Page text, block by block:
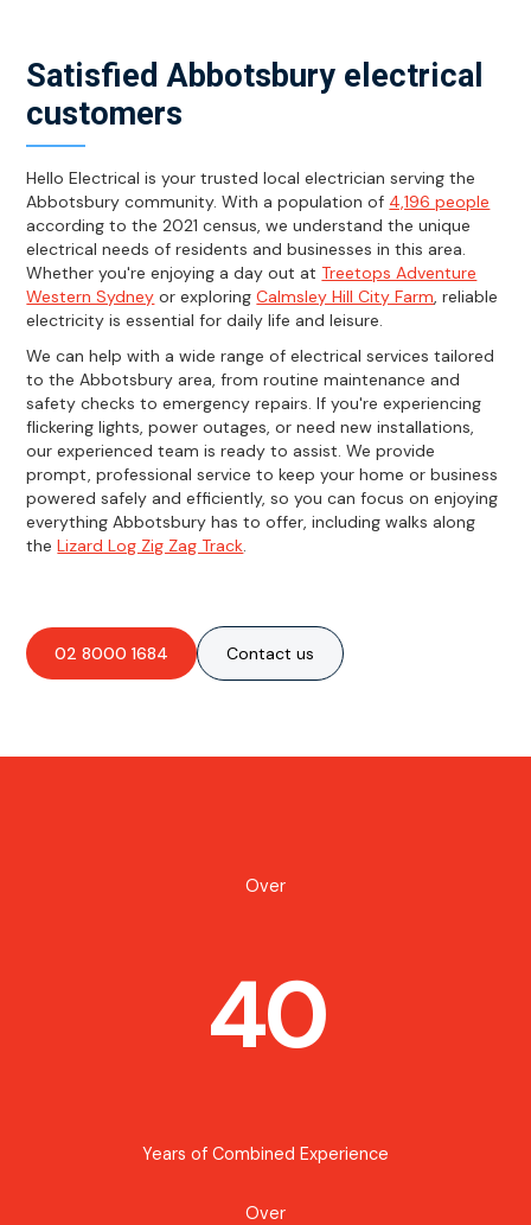
Satisfied Abbotsbury electrical
customers
Hello Electrical is your trusted local electrician serving the
Abbotsbury community. With a population of 4,196 people
according to the 2021 census, we understand the unique
electrical needs of residents and businesses in this area.
Whether you're enjoying a day out atTreetops Adventure
Western Sydney or exploringCalmsley Hill City Farm, reliable
electricity is essential for daily life and leisure.
We can help with a wide range of electrical services tailored
to the Abbotsbury area, from routine maintenance and
safety checks to emergency repairs. If you're experiencing
flickering lights, power outages, or need new installations,
our experienced team is ready to assist. We provide
prompt, professional service to keep your home or business
powered safely and efficiently, so you can focus on enjoying
everything Abbotsbury has to offer, including walks along
theLizard Log Zig Zag Track.
02 8000 1684 Contact us
Over
40
Years of Combined Experience
Over